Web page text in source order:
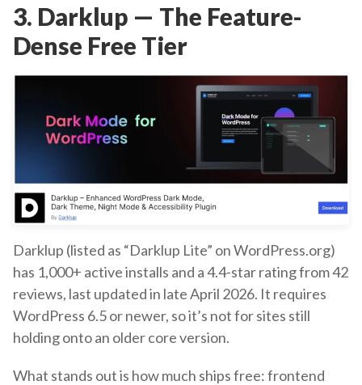
3. Darklup — The Feature-
Dense Free Tier
Darklup (listed as “Darklup Lite” on WordPress.org)
has 1,000+ active installs and a 4.4-star rating from 42
reviews, last updated in late April 2026. It requires
WordPress 6.5 or newer, so it’s not for sites still
holding onto an older core version.
What stands out is how much ships free: frontend